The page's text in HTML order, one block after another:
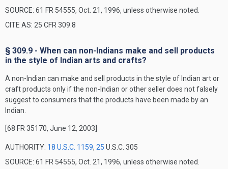
SOURCE: 61 FR 54555, Oct. 21, 1996, unless otherwise noted.
CITE AS: 25 CFR 309.8
§ 309.9 - When can non-Indians make and sell products
in the style of Indian arts and crafts?
A non-Indian can make and sell products in the style of Indian art or
craft products only if the non-Indian or other seller does not falsely
suggest to consumers that the products have been made by an
Indian.
[68 FR 35170, June 12, 2003]
AUTHORITY: 18 U.S.C. 1159, 25 U.S.C. 305
SOURCE: 61 FR 54555, Oct. 21, 1996, unless otherwise noted.